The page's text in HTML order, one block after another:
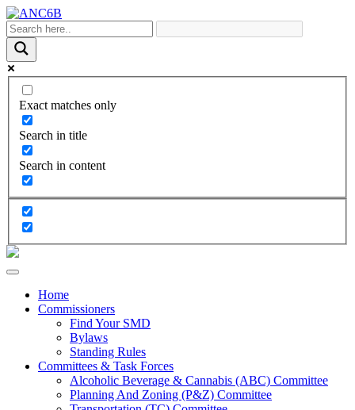
Exact matches only
Search in title
Search in content
Home
Commissioners
Find Your SMD
Bylaws
Standing Rules
Committees & Task Forces
Alcoholic Beverage & Cannabis (ABC) Committee
Planning And Zoning (P&Z) Committee